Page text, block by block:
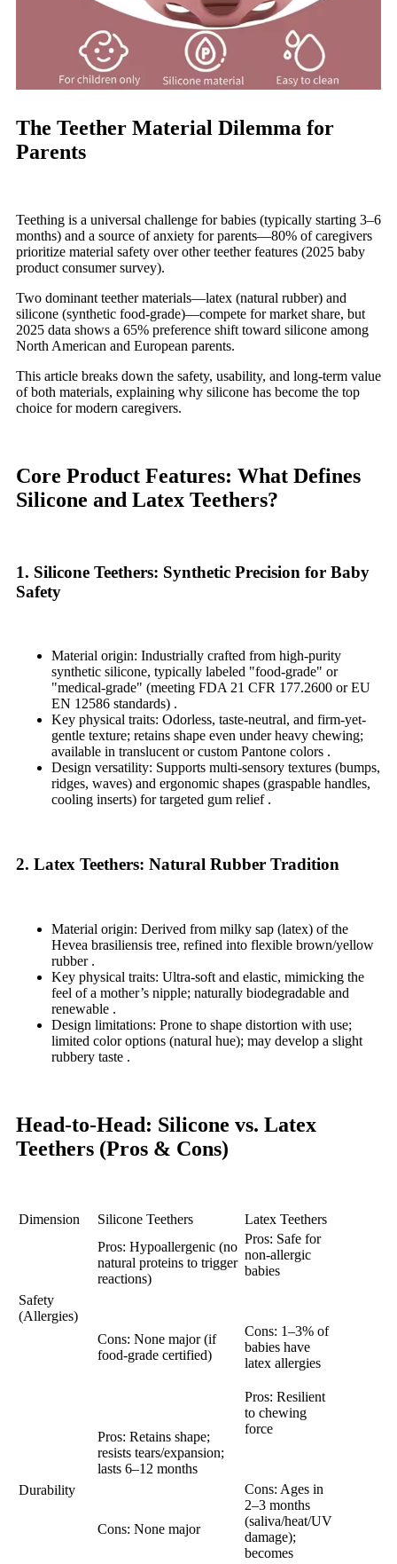
The Teether Material Dilemma for
Parents
Teething is a universal challenge for babies (typically starting 3–6
months) and a source of anxiety for parents—80% of caregivers
prioritize material safety over other teether features (2025 baby
product consumer survey).
Two dominant teether materials—latex (natural rubber) and
silicone (synthetic food-grade)—compete for market share, but
2025 data shows a 65% preference shift toward silicone among
North American and European parents.
This article breaks down the safety, usability, and long-term value
of both materials, explaining why silicone has become the top
choice for modern caregivers.
Core Product Features: What Defines
Silicone and Latex Teethers?
1. Silicone Teethers: Synthetic Precision for Baby
Safety
Material origin: Industrially crafted from high-purity
synthetic silicone, typically labeled "food-grade" or
"medical-grade" (meeting FDA 21 CFR 177.2600 or EU
EN 12586 standards) .
Key physical traits: Odorless, taste-neutral, and firm-yet-
gentle texture; retains shape even under heavy chewing;
available in translucent or custom Pantone colors .
Design versatility: Supports multi-sensory textures (bumps,
ridges, waves) and ergonomic shapes (graspable handles,
cooling inserts) for targeted gum relief .
2. Latex Teethers: Natural Rubber Tradition
Material origin: Derived from milky sap (latex) of the
Hevea brasiliensis tree, refined into flexible brown/yellow
rubber .
Key physical traits: Ultra-soft and elastic, mimicking the
feel of a mother’s nipple; naturally biodegradable and
renewable .
Design limitations: Prone to shape distortion with use;
limited color options (natural hue); may develop a slight
rubbery taste .
Head-to-Head: Silicone vs. Latex
Teethers (Pros & Cons)
Dimension Silicone Teethers Latex Teethers
Safety
(Allergies)
Pros: Hypoallergenic (no
natural proteins to trigger
reactions)
Cons: None major (if
food-grade certified)
Pros: Safe for
non-allergic
babies
Cons: 1–3% of
babies have
latex allergies
Durability
Pros: Retains shape;
resists tears/expansion;
lasts 6–12 months
Cons: None major
Pros: Resilient
to chewing
force
Cons: Ages in
2–3 months
(saliva/heat/UV
damage);
becomes